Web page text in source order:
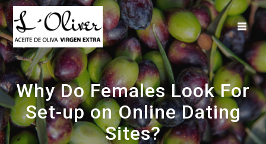
Saltar
al
contenido
Why Do Females Look For
Set-up on Online Dating
Sites?